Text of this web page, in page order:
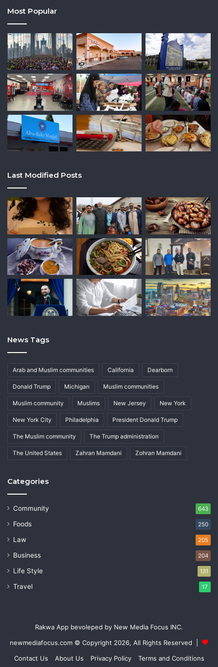
Most Popular
Last Modified Posts
News Tags
Arab and Muslim communities California Dearborn
Donald Trump Michigan Muslim communities
Muslim community Muslims New Jersey New York
New York City Philadelphia President Donald Trump
The Muslim community The Trump administration
The United States Zahran Mamdani Zohran Mamdani
Categories
Community 643
Foods 250
Law 205
Business 204
Life Style 131
Travel 17
Rakwa App bevoleped by New Media Focus INC.
newmediafocus.com © Copyright 2026, All Rights Reserved |
Contact Us
About Us Privacy Policy Terms and Conditions